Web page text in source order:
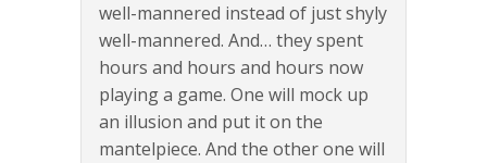
well-mannered instead of just shyly
well-mannered. And… they spent
hours and hours and hours now
playing a game. One will mock up
an illusion and put it on the
mantelpiece. And the other one will